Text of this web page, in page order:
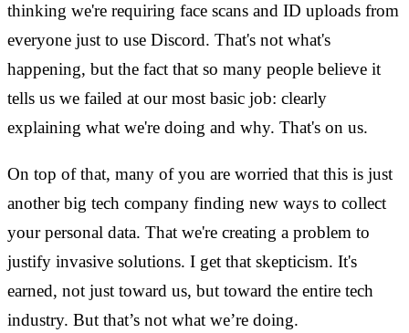
thinking we're requiring face scans and ID uploads from
everyone just to use Discord. That's not what's
happening, but the fact that so many people believe it
tells us we failed at our most basic job: clearly
explaining what we're doing and why. That's on us.
On top of that, many of you are worried that this is just
another big tech company finding new ways to collect
your personal data. That we're creating a problem to
justify invasive solutions. I get that skepticism. It's
earned, not just toward us, but toward the entire tech
industry. But that’s not what we’re doing.